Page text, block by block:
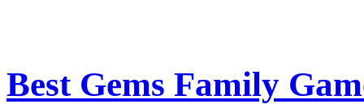
Best Gems Family